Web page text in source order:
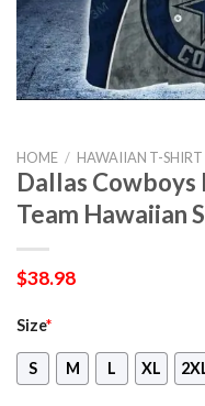
HOME / HAWAIIAN T-SHIRT
Dallas Cowboys
Team Hawaiian
$38.98
Size*
S M L XL